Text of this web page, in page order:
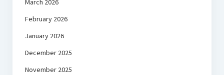
March 2026
February 2026
January 2026
December 2025
November 2025